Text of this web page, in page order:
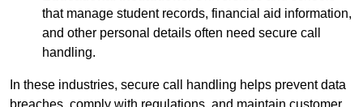
that manage student records, financial aid information,
and other personal details often need secure call
handling.
In these industries, secure call handling helps prevent data
breaches, comply with regulations, and maintain customer